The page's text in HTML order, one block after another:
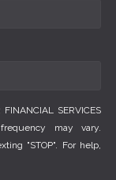
SERVICES
may vary.
"STOP". For help,